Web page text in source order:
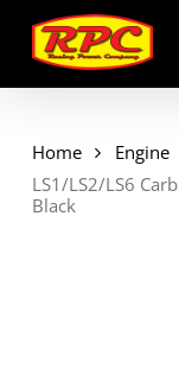
main
content
Home Engine
LS1/LS2/LS6
Black